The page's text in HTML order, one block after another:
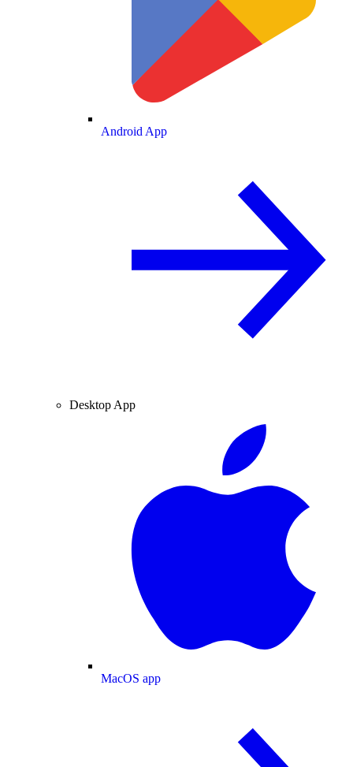
Android App
Desktop App
MacOS app